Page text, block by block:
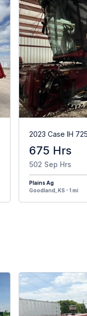
2023 Case IH
675 Hrs
502 Sep Hrs
Plains Ag
Goodland, KS - 1 mi